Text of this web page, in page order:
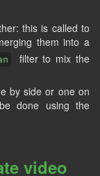
this is called to
them into a
filter to mix the
by side or one on
done using the
video